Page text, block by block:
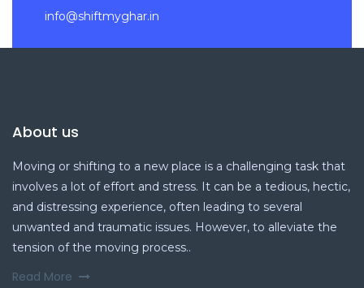
info@shiftmyghar.in
About us
Moving or shifting to a new place is a challenging task that
involves a lot of effort and stress. It can be a tedious, hectic,
and distressing experience, often leading to several
unwanted and traumatic issues. However, to alleviate the
tension of the moving process..
Read More